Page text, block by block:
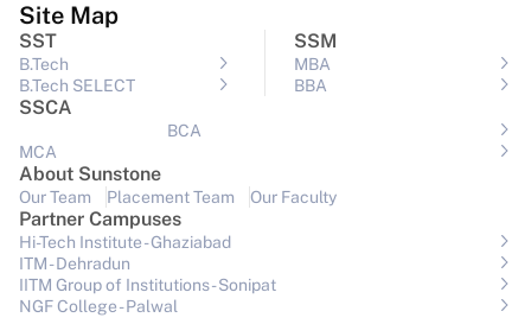
Site Map
SST
B.Tech
B.Tech SELECT
SSM
MBA
BBA
SSCA
BCA
MCA
About Sunstone
Our Team Placement Team Our Faculty
Partner Campuses
Hi-Tech Institute - Ghaziabad
ITM - Dehradun
IITM Group of Institutions- Sonipat
NGF College - Palwal